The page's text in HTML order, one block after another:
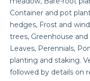
Container and pot
hedges, Frost and
trees, Greenhouse
Leaves, Perennials,
planting and staking.
followed by details on